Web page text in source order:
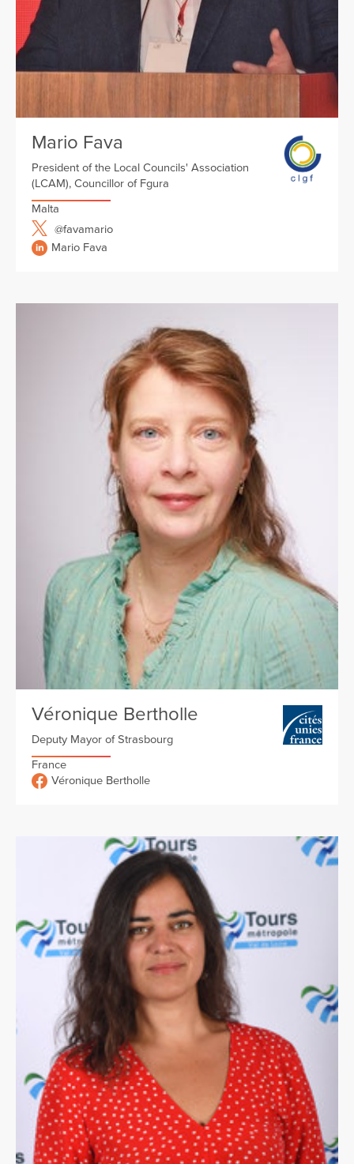
Mario Fava
President of the Local Councils' Association
(LCAM), Councillor of Fgura
Malta
@favamario
Mario Fava
Véronique Bertholle
Deputy Mayor of Strasbourg
France
Véronique Bertholle